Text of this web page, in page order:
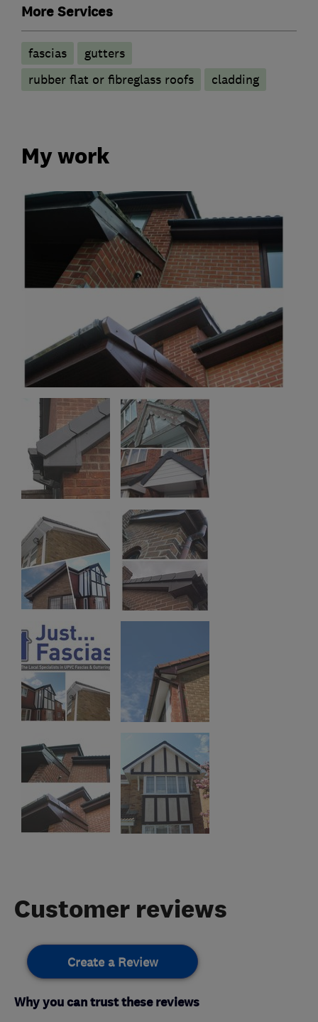
More Services
fascias
gutters
rubber flat or fibreglass roofs
cladding
My work
Customer reviews
Create a Review
Why you can trust these reviews